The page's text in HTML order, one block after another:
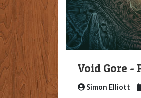
Void Gore -
Simon Elliott